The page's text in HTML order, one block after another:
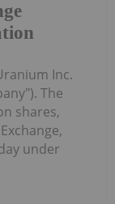
Inc.
The
shares,
under